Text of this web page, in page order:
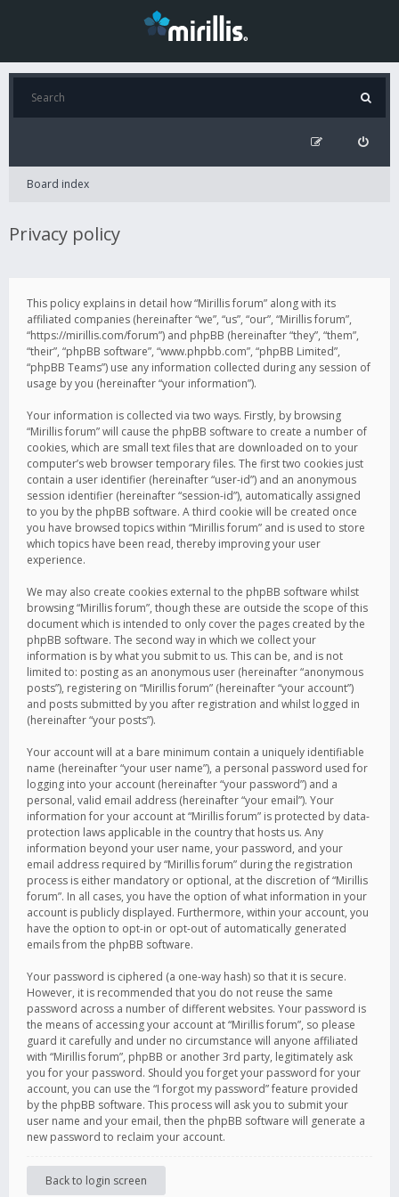
Board index
Privacy policy
This policy explains in detail how “Mirillis forum” along with its
affiliated companies (hereinafter “we”, “us”, “our”, “Mirillis forum”,
“https://mirillis.com/forum”) and phpBB (hereinafter “they”, “them”,
“their”, “phpBB software”, “www.phpbb.com”, “phpBB Limited”,
“phpBB Teams”) use any information collected during any session of
usage by you (hereinafter “your information”).
Your information is collected via two ways. Firstly, by browsing
“Mirillis forum” will cause the phpBB software to create a number of
cookies, which are small text files that are downloaded on to your
computer’s web browser temporary files. The first two cookies just
contain a user identifier (hereinafter “user-id”) and an anonymous
session identifier (hereinafter “session-id”), automatically assigned
to you by the phpBB software. A third cookie will be created once
you have browsed topics within “Mirillis forum” and is used to store
which topics have been read, thereby improving your user
experience.
We may also create cookies external to the phpBB software whilst
browsing “Mirillis forum”, though these are outside the scope of this
document which is intended to only cover the pages created by the
phpBB software. The second way in which we collect your
information is by what you submit to us. This can be, and is not
limited to: posting as an anonymous user (hereinafter “anonymous
posts”), registering on “Mirillis forum” (hereinafter “your account”)
and posts submitted by you after registration and whilst logged in
(hereinafter “your posts”).
Your account will at a bare minimum contain a uniquely identifiable
name (hereinafter “your user name”), a personal password used for
logging into your account (hereinafter “your password”) and a
personal, valid email address (hereinafter “your email”). Your
information for your account at “Mirillis forum” is protected by data-
protection laws applicable in the country that hosts us. Any
information beyond your user name, your password, and your
email address required by “Mirillis forum” during the registration
process is either mandatory or optional, at the discretion of “Mirillis
forum”. In all cases, you have the option of what information in your
account is publicly displayed. Furthermore, within your account, you
have the option to opt-in or opt-out of automatically generated
emails from the phpBB software.
Your password is ciphered (a one-way hash) so that it is secure.
However, it is recommended that you do not reuse the same
password across a number of different websites. Your password is
the means of accessing your account at “Mirillis forum”, so please
guard it carefully and under no circumstance will anyone affiliated
with “Mirillis forum”, phpBB or another 3rd party, legitimately ask
you for your password. Should you forget your password for your
account, you can use the “I forgot my password” feature provided
by the phpBB software. This process will ask you to submit your
user name and your email, then the phpBB software will generate a
new password to reclaim your account.
Back to login screen